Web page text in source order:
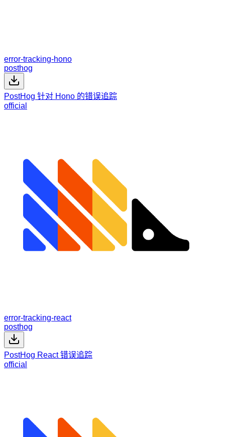
error-tracking-hono
posthog
PostHog 针对 Hono 的错误追踪
official
error-tracking-react
posthog
PostHog React 错误追踪
official